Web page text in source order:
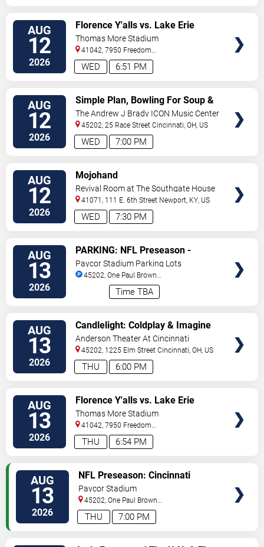
AUG
12
2026 6:51 PM
WED
Florence Y'alls vs. Lake Erie
Crushers
Thomas More Stadium
41042, 7950 Freedom
Way Florence,KY,US
AUG
12
2026 7:00 PM
WED
Simple Plan, Bowling For Soup &
3OH!3
The Andrew J Brady ICON Music Center
45202, 25 Race Street Cincinnati,OH, US
AUG
12
2026 7:30 PM
WED
Mojohand
Revival Room at The Southgate House
Revival
41071, 111 E. 6th Street Newport, KY, US
AUG
13
2026 Time TBA
PARKING: NFL Preseason -
Cincinnati Bengals vs. Detroit
Lions
Paycor Stadium Parking Lots
45202, One Paul Brown
Cincinnati,OH,US
AUG
13
2026 6:00 PM
THU
Candlelight: Coldplay & Imagine
Dragons Tribute
Anderson Theater At Cincinnati
Memorial Hall
45202, 1225 Elm Street Cincinnati,OH, US
AUG
13
2026 6:54 PM
THU
Florence Y'alls vs. Lake Erie
Crushers
Thomas More Stadium
41042, 7950 Freedom
Way Florence,KY,US
AUG
13
2026 7:00 PM
THU
NFL Preseason: Cincinnati
Bengals vs. Detroit Lions
Paycor Stadium
45202, One Paul Brown
Stadium Cincinnati,OH,US